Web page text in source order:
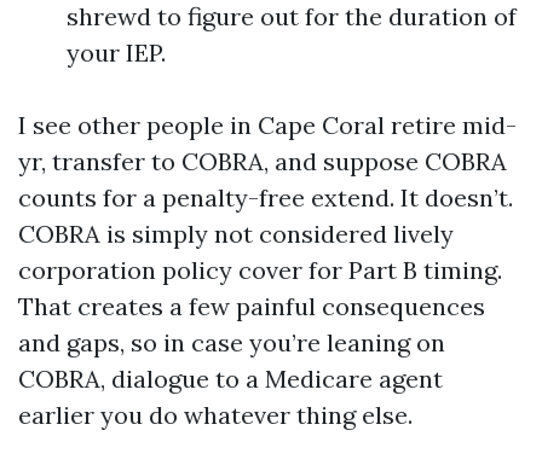
shrewd to figure out for the duration of
your IEP.
I see other people in Cape Coral retire mid-
yr, transfer to COBRA, and suppose COBRA
counts for a penalty-free extend. It doesn’t.
COBRA is simply not considered lively
corporation policy cover for Part B timing.
That creates a few painful consequences
and gaps, so in case you’re leaning on
COBRA, dialogue to a Medicare agent
earlier you do whatever thing else.